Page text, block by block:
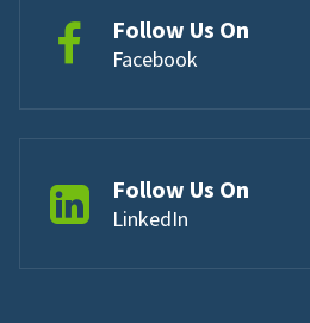
Follow Us On
Facebook
Follow Us On
LinkedIn